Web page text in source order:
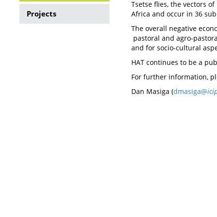
Tsetse
Trypanosomiasis
Projects
Tsetse flies, the vectors
Africa and occur in 36
The overall negative
pastoral and agro-
and for socio-cultural
HAT continues to be a
For further information,
Dan Masiga (dmasiga@